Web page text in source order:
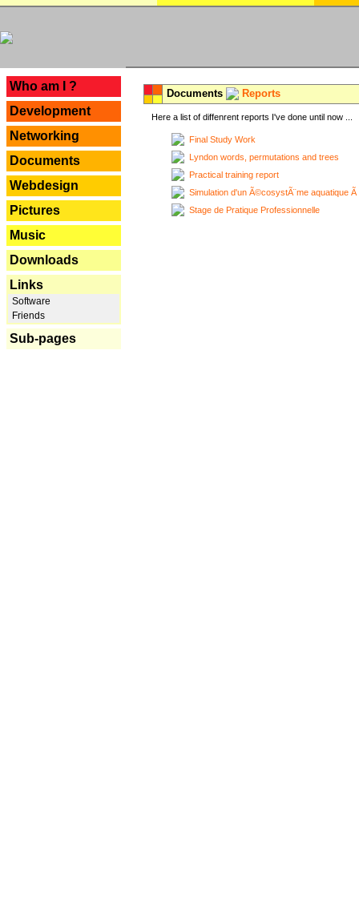
Who am I ?
Development
Networking
Documents
Webdesign
Pictures
Music
Downloads
Links
Software
Friends
Sub-pages
Documents Reports
Here a list of diffenrent reports I've done until now ...
Final Study Work
Lyndon words, permutations and trees
Practical training report
Simulation d'un Ã©cosystÃ¨me aquatique
Stage de Pratique Professionnelle